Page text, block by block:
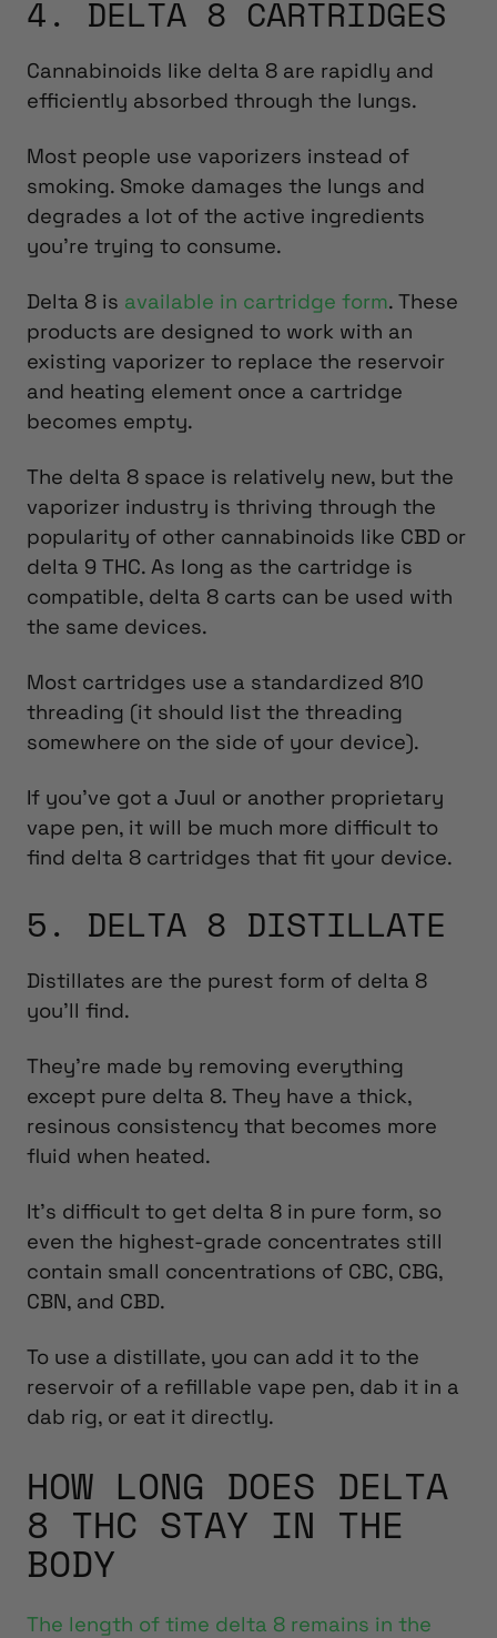
4. DELTA 8 CARTRIDGES
Cannabinoids like delta 8 are rapidly and
efficiently absorbed through the lungs.
Most people use vaporizers instead of
smoking. Smoke damages the lungs and
degrades a lot of the active ingredients
you’re trying to consume.
Delta 8 is available in cartridge form. These
products are designed to work with an
existing vaporizer to replace the reservoir
and heating element once a cartridge
becomes empty.
The delta 8 space is relatively new, but the
vaporizer industry is thriving through the
popularity of other cannabinoids like CBD or
delta 9 THC. As long as the cartridge is
compatible, delta 8 carts can be used with
the same devices.
Most cartridges use a standardized 810
threading (it should list the threading
somewhere on the side of your device).
If you’ve got a Juul or another proprietary
vape pen, it will be much more difficult to
find delta 8 cartridges that fit your device.
5. DELTA 8 DISTILLATE
Distillates are the purest form of delta 8
you’ll find.
They’re made by removing everything
except pure delta 8. They have a thick,
resinous consistency that becomes more
fluid when heated.
It’s difficult to get delta 8 in pure form, so
even the highest-grade concentrates still
contain small concentrations of CBC, CBG,
CBN, and CBD.
To use a distillate, you can add it to the
reservoir of a refillable vape pen, dab it in a
dab rig, or eat it directly.
HOW LONG DOES DELTA
8 THC STAY IN THE
BODY
The length of time delta 8 remains in the